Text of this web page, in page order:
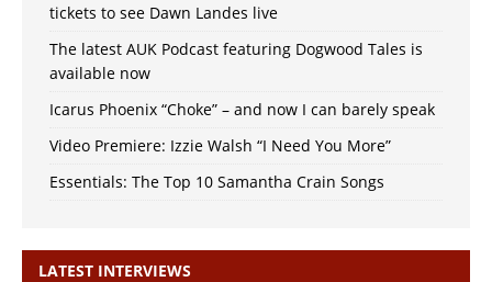
tickets to see Dawn Landes live
The latest AUK Podcast featuring Dogwood Tales is
available now
Icarus Phoenix “Choke” – and now I can barely speak
Video Premiere: Izzie Walsh “I Need You More”
Essentials: The Top 10 Samantha Crain Songs
LATEST INTERVIEWS